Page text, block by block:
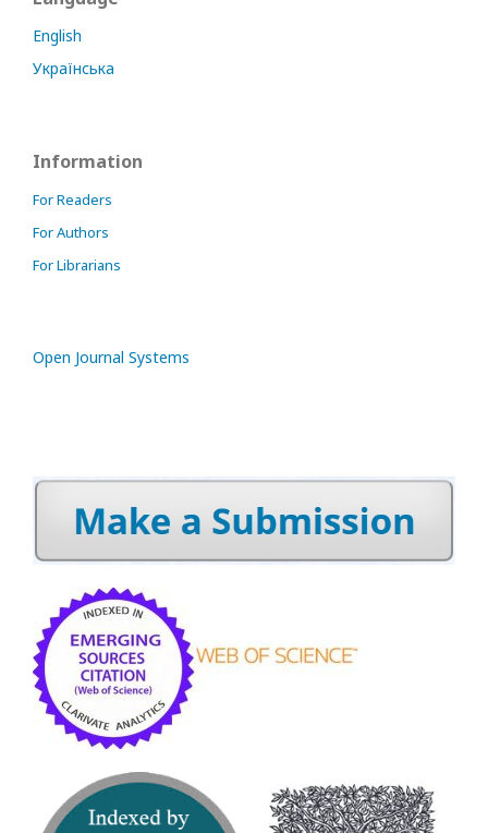
English
Українська
Information
For Readers
For Authors
For Librarians
Open Journal Systems